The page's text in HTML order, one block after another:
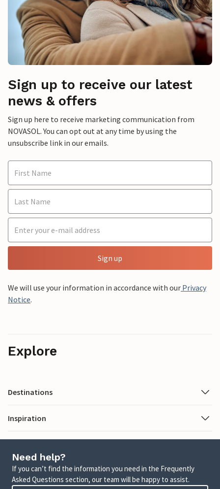
Sign up to receive our latest
news & offers
Sign up here to receive marketing communication from
NOVASOL. You can opt out at any time by using the
unsubscribe link in our emails.
Sign up
We will use your information in accordance with our Privacy
Notice.
Explore
Destinations
Inspiration
Need help?
If you can’t find the information you need in the Frequently
Asked Questions section, our team will be happy to assist.